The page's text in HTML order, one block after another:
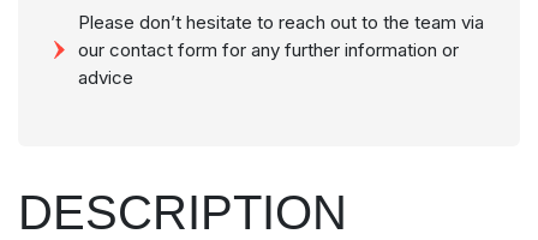
DESCRIPTION
Please don’t hesitate to reach out to the team via
our contact form for any further information or
advice